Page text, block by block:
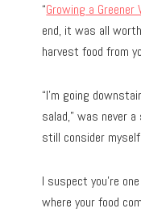
“Growing a Greener
end, it was all
harvest food from
“I’m going
salad,” was never
still consider
I suspect you’re
where your food